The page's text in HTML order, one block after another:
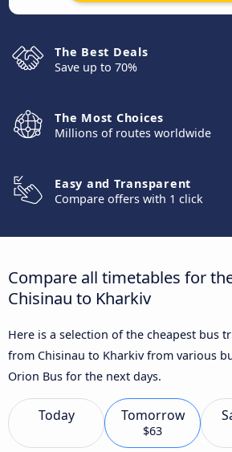
The Best Deals
Save up to 70%
The Most Choices
Millions of routes worldwide
Easy and Transparent
Compare offers with 1 click
Compare all timetables for
Chisinau to Kharkiv
Here is a selection of the cheapest bus
from Chisinau to Kharkiv from various
Orion Bus for the next days.
Today Tomorrow
$63